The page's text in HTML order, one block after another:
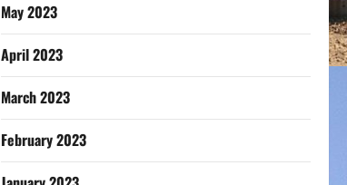
May 2023
April 2023
March 2023
February 2023